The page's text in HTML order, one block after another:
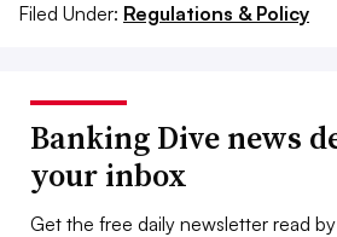
Filed Under: Regulations & Policy
Banking Dive news
your inbox
Get the free daily newsletter read